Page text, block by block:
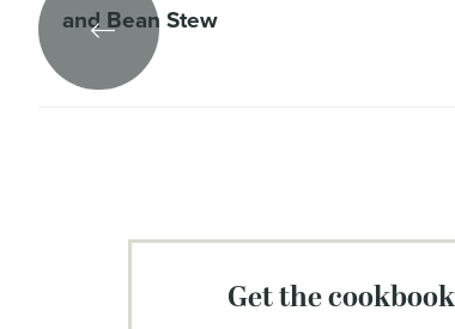
and Bean Stew
get the